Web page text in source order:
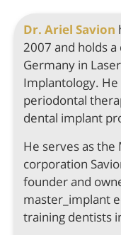
Dr. Ariel Savion
2007 and holds
Germany in
Implantology.
periodontal
dental implant
He serves as
corporation
founder and
master_implant
training dentists